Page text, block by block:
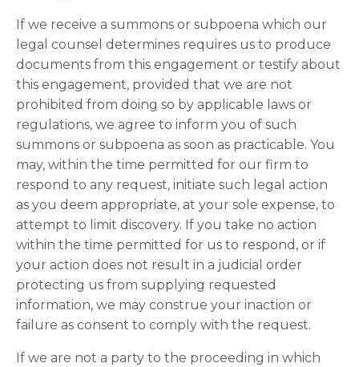
If we receive a summons or subpoena which our
legal counsel determines requires us to produce
documents from this engagement or testify about
this engagement, provided that we are not
prohibited from doing so by applicable laws or
regulations, we agree to inform you of such
summons or subpoena as soon as practicable. You
may, within the time permitted for our firm to
respond to any request, initiate such legal action
as you deem appropriate, at your sole expense, to
attempt to limit discovery. If you take no action
within the time permitted for us to respond, or if
your action does not result in a judicial order
protecting us from supplying requested
information, we may construe your inaction or
failure as consent to comply with the request.
If we are not a party to the proceeding in which